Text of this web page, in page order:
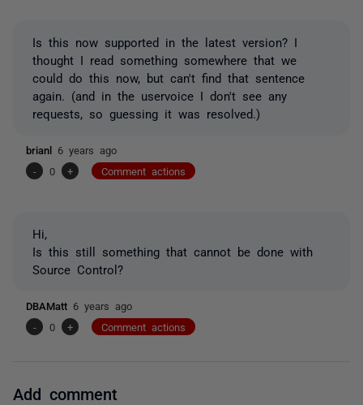
Is this now supported in the latest version? I
thought I read something somewhere that we
could do this now, but can't find that sentence
again. (and in the uservoice I don't see any
requests, so guessing it was resolved.)
brianl 6 years ago
-
0 + Comment actions
Hi,
Is this still something that cannot be done with
Source Control?
DBAMatt 6 years ago
-
0 + Comment actions
Add comment